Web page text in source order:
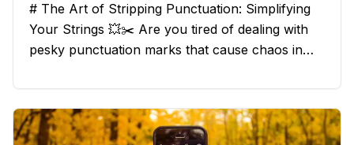
# The Art of Stripping Punctuation: Simplifying
Your Strings 💥✂️ Are you tired of dealing with
pesky punctuation marks that cause chaos in
solution that will strip those buggers away and
leave your texts clean an